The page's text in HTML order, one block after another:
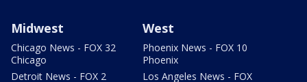
Midwest
Chicago News - FOX 32
Chicago
Detroit News - FOX 2
West
Phoenix News - FOX 10
Phoenix
Los Angeles News - FOX